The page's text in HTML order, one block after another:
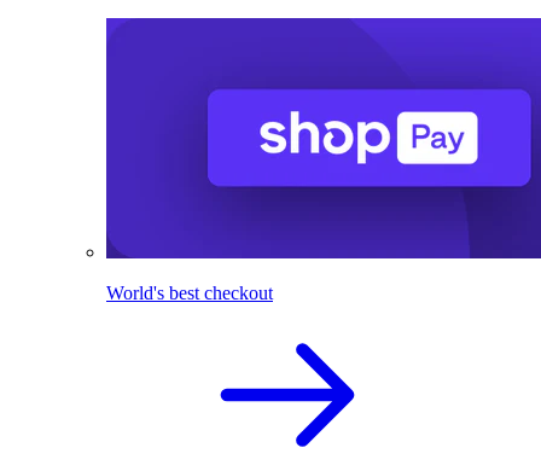
World's best checkout